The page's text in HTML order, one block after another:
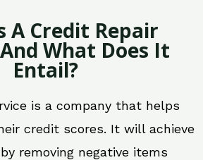
A Credit Repair
What Does It
Entail?
is a company that helps
credit scores. It will achieve
removing negative items